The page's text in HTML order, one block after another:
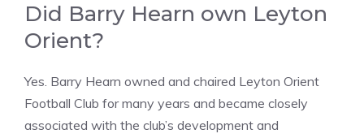
Did Barry Hearn own Leyton
Orient?
Yes. Barry Hearn owned and chaired Leyton Orient
Football Club for many years and became closely
associated with the club’s development and